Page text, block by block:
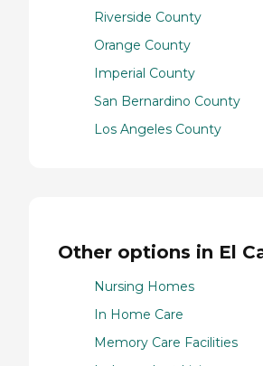
Riverside County
Orange County
Imperial County
San Bernardino County
Los Angeles County
Other options in El
Nursing Homes
In Home Care
Memory Care Facilities